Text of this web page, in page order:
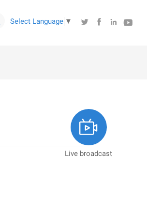
Select Language ▼    

Live broadcast